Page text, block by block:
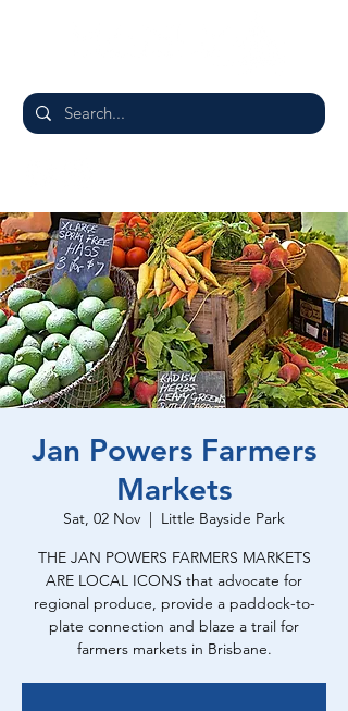
Jan Powers Farmers
Markets
Sat, 02 Nov
  |
Little Bayside Park
THE JAN POWERS FARMERS MARKETS
ARE LOCAL ICONS that advocate for
regional produce, provide a paddock-to-
plate connection and blaze a trail for
farmers markets in Brisbane.